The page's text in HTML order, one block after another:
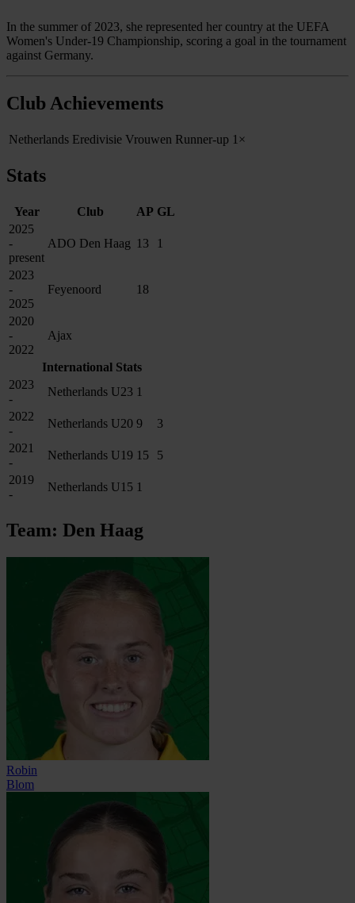
In the summer of 2023, she represented her country at the UEFA
Women's Under-19 Championship, scoring a goal in the tournament
against Germany.
Club Achievements
Netherlands Eredivisie Vrouwen Runner-up 1×
Stats
Year Club AP GL
2025
-
present
ADO Den Haag 13 1
2023
-
2025
Feyenoord 18
2020
-
2022
Ajax
International Stats
2023
-
Netherlands U23 1
2022
-
Netherlands U20 9
3
2021
-
Netherlands U19 15
5
2019
-
Netherlands U15 1
Team: Den Haag
Robin
Blom